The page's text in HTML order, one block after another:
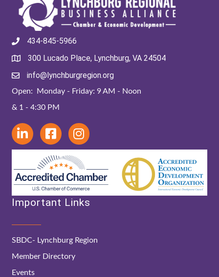
434-845-5966
300 Lucado Place, Lynchburg, VA 24504
info@lynchburgregion.org
Open: Monday - Friday: 9 AM - Noon
& 1 - 4:30 PM
Important Links
SBDC- Lynchburg Region
Member Directory
Events